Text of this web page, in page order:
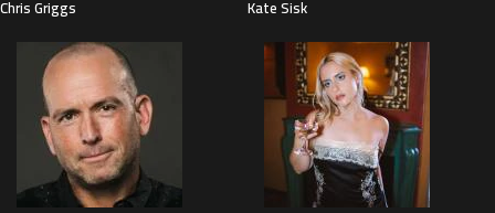
Chris Griggs Kate Sisk